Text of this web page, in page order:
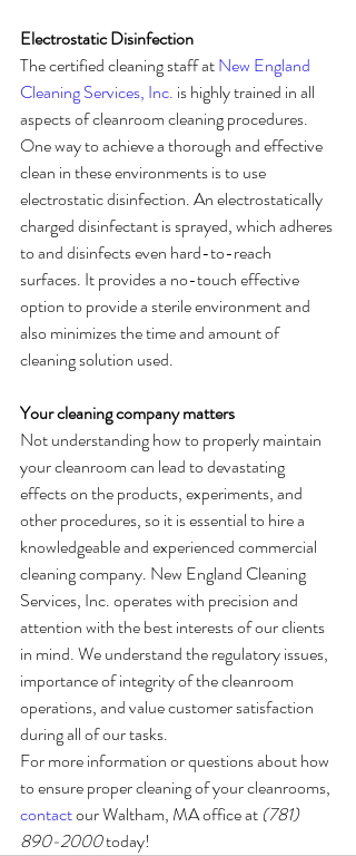
Electrostatic Disinfection
The certified cleaning staff at New England
Cleaning Services, Inc. is highly trained in all
aspects of cleanroom cleaning procedures.
One way to achieve a thorough and effective
clean in these environments is to use
electrostatic disinfection. An electrostatically
charged disinfectant is sprayed, which adheres
to and disinfects even hard-to-reach
surfaces. It provides a no-touch effective
option to provide a sterile environment and
also minimizes the time and amount of
cleaning solution used.
Your cleaning company matters
Not understanding how to properly maintain
your cleanroom can lead to devastating
effects on the products, experiments, and
other procedures, so it is essential to hire a
knowledgeable and experienced commercial
cleaning company. New England Cleaning
Services, Inc. operates with precision and
attention with the best interests of our clients
in mind. We understand the regulatory issues,
importance of integrity of the cleanroom
operations, and value customer satisfaction
during all of our tasks.
For more information or questions about how
to ensure proper cleaning of your cleanrooms,
contact our Waltham, MA office at (781)
890-2000 today!